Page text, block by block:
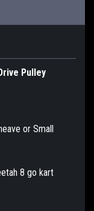
Pulley
or Small
8 go kart